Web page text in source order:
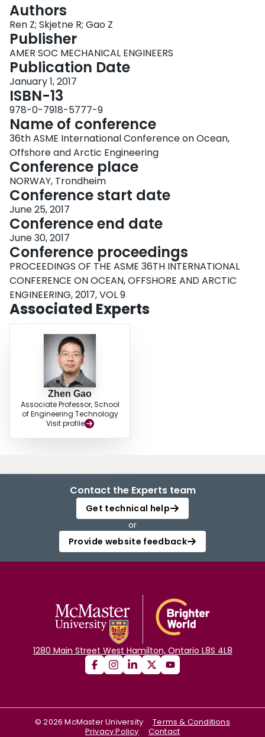
Authors
Ren Z; Skjetne R; Gao Z
Publisher
AMER SOC MECHANICAL ENGINEERS
Publication Date
January 1, 2017
ISBN-13
978-0-7918-5777-9
Name of conference
36th ASME International Conference on Ocean,
Offshore and Arctic Engineering
Conference place
NORWAY, Trondheim
Conference start date
June 25, 2017
Conference end date
June 30, 2017
Conference proceedings
PROCEEDINGS OF THE ASME 36TH INTERNATIONAL
CONFERENCE ON OCEAN, OFFSHORE AND ARCTIC
ENGINEERING, 2017, VOL 9
Associated Experts
Zhen Gao
Associate Professor, School
of Engineering Technology
Visit profile
Contact the Experts team
Get technical help
or
Provide website feedback
1280 Main Street West Hamilton, Ontario L8S 4L8
©2026 McMaster University
Terms & Conditions
Privacy Policy
Contact